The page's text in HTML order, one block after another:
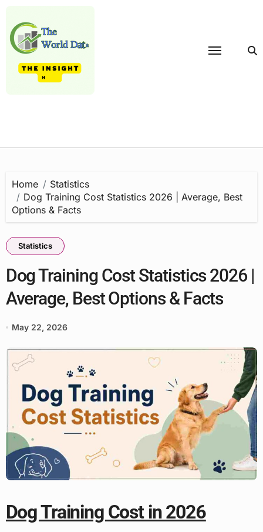
content
Home
Statistics
Dog Training Cost Statistics 2026 | Average, Best
Options & Facts
Statistics
Dog Training Cost Statistics 2026 |
Average, Best Options & Facts
May 22, 2026
Dog Training Cost in 2026